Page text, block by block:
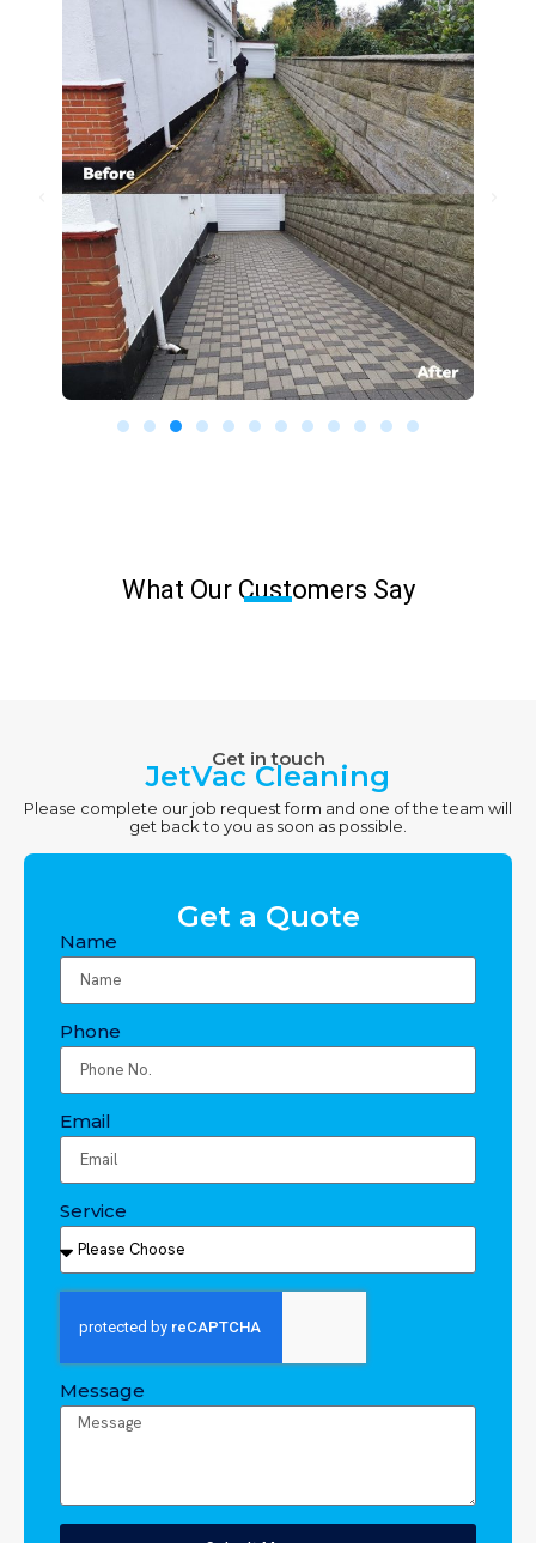
What Our Customers Say
Get in touch
JetVac Cleaning
Please complete our job request form and one of the team will
get back to you as soon as possible.
Get a Quote
Name
Phone
Email
Service
Message